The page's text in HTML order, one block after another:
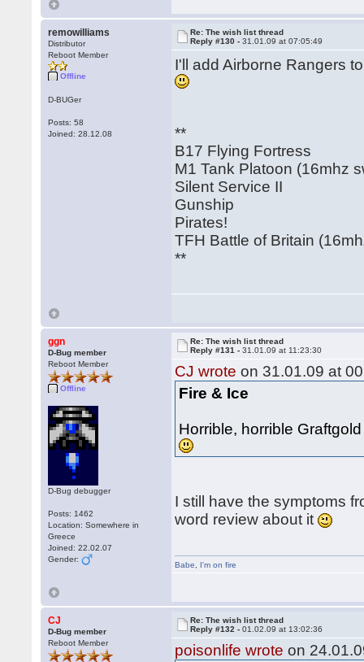
remowilliams
Distributor
Reboot Member
Offline
D-BUGer
Posts: 58
Joined: 28.12.08
Re: The wish list thread
Reply #130 -31.01.09 at 07:05:49
I'll add Airborne Rangers
**
B17 Flying Fortress
M1 Tank Platoon (16mhz
Silent Service II
Gunship
Pirates!
TFH Battle of Britain
**
ggn
D-Bug member
Reboot Member
Offline
D-Bug debugger
Posts: 1462
Location: Somewhere in
Greece
Joined: 22.02.07
Gender:
Re: The wish list thread
Reply #131 -31.01.09 at 11:23:30
CJ wrote on 31.01.09 at
Fire & Ice
Horrible, horrible
I still have the symptoms
word review about it
Babe I'm on fire
CJ
D-Bug member
Reboot Member
Re: The wish list thread
Reply #132 -01.02.09 at 13:02:36
poisonlife wrote on